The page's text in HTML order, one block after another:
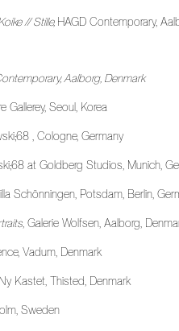
// Stille, HAGD Contemporary,
Aalborg, Denmark
Gallerey, Seoul, Korea
, Cologne, Germany
at Goldberg Studios, Munich,
Schönningen, Potsdam, Berlin,
, Galerie Wolfsen, Aalborg,
Vadum, Denmark
Ny Kastet, Thisted, Denmark
Sweden